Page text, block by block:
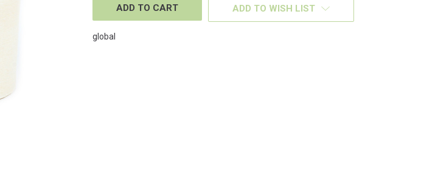
ADD TO WISH LIST
global